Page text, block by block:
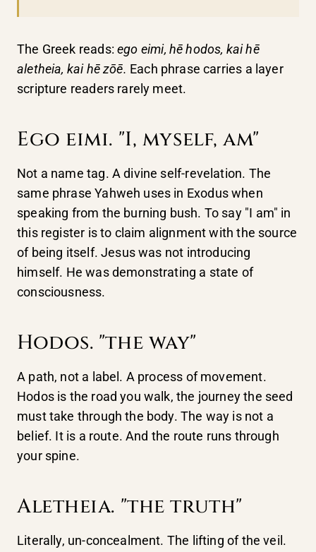
The Greek reads:ego eimi, hē hodos, kai hē
aletheia, kai hē zōē. Each phrase carries a layer
scripture readers rarely meet.
Ego eimi. "I, myself, am"
Not a name tag. A divine self-revelation. The
same phrase Yahweh uses in Exodus when
speaking from the burning bush. To say "I am" in
this register is to claim alignment with the source
of being itself. Jesus was not introducing
himself. He was demonstrating a state of
consciousness.
Hodos. "the way"
A path, not a label. A process of movement.
Hodos is the road you walk, the journey the seed
must take through the body. The way is not a
belief. It is a route. And the route runs through
your spine.
Aletheia. "the truth"
Literally, un-concealment. The lifting of the veil.